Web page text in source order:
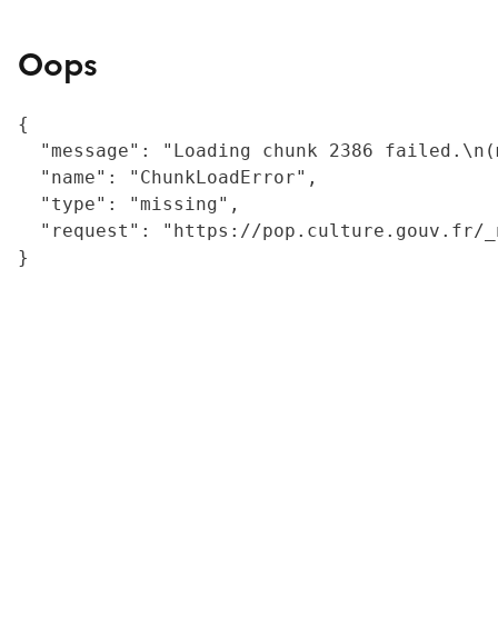
Oops
{
"message": "Loading chunk 2386
  "name": "ChunkLoadError",
  "type": "missing",
"request": "https://
}